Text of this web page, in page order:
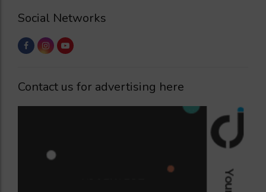
Social Networks
Contact us for advertising here